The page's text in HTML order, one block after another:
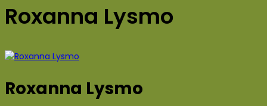
Roxanna Lysmo
Roxanna Lysmo